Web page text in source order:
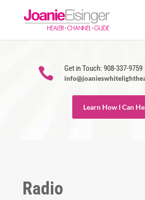
 Get in Touch: 908-337-9759
Learn How I Can
Radio